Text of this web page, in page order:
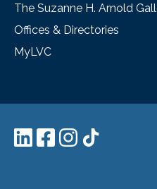
The Suzanne H. Arnold
Offices & Directories
MyLVC